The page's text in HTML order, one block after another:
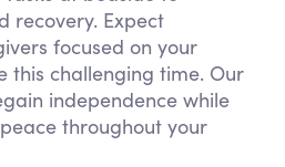
recovery. Expect
focused on your
this challenging time. Our
independence while
throughout your